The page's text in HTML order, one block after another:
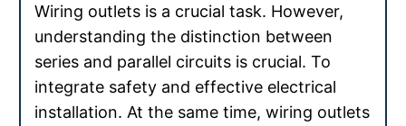
Wiring outlets is a crucial task. However,
understanding the distinction between
series and parallel circuits is crucial. To
integrate safety and effective electrical
installation. At the same time, wiring outlets